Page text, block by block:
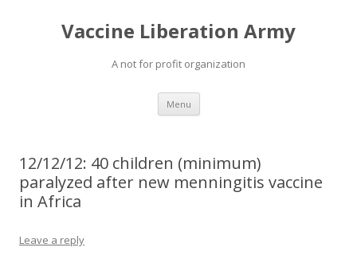
Vaccine Liberation Army
A not for profit organization
Menu Skip
content
12/12/12: 40 children (minimum)
paralyzed after new menningitis vaccine
in Africa
Leave a reply